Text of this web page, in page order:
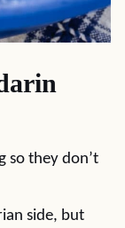
so they don’t
side, but